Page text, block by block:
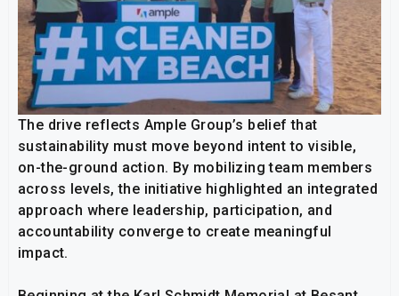
The drive reflects Ample Group’s belief that
sustainability must move beyond intent to visible,
on-the-ground action. By mobilizing team members
across levels, the initiative highlighted an integrated
approach where leadership, participation, and
accountability converge to create meaningful
impact.